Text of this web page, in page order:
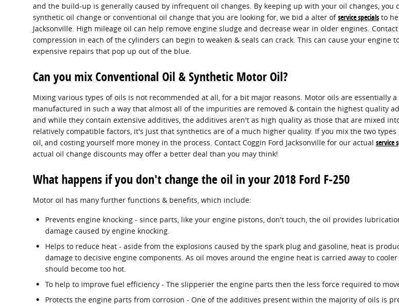
and the build-up is generally caused by infrequent oil changes. By keeping up with your oil changes,
synthetic oil change or conventional oil change that you are looking for, we bid a alter ofservice specials to
Jacksonville. High mileage oil can help remove engine sludge and decrease wear in older engines.
compression in each of the cylinders can begin to weaken & seals can crack. This can cause your
expensive repairs that pop up out of the blue.
Can you mix Conventional Oil & Synthetic Motor Oil?
Mixing various types of oils is not recommended at all, for a bit major reasons. Motor oils are essentially
manufactured in such a way that almost all of the impurities are removed & contain the highest quality
and while they contain extensive additives, the additives aren't as high quality as those that are mixed
relatively compatible factors, it's just that synthetics are of a much higher quality. If you mix the two
oil, and costing yourself more money in the process. Contact Coggin Ford Jacksonville for our actual service
actual oil change discounts may offer a better deal than you may think!
What happens if you don't change the oil in your 2018 Ford F-250
Motor oil has many further functions & benefits, which include:
Prevents engine knocking - since parts, like your engine pistons, don't touch, the oil provides
damage caused by engine knocking.
Helps to reduce heat - aside from the explosions caused by the spark plug and gasoline, heat is
damage to decisive engine components. As oil moves around the engine heat is carried away to
should become too hot.
To help to improve fuel efficiency - The slipperier the engine parts then the less force required to
Protects the engine parts from corrosion - One of the additives present within the majority of oils is